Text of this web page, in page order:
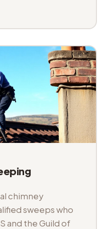
chimney
sweeps who
and the Guild of